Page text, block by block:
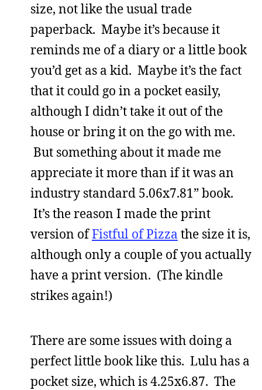
size, not like the usual trade
paperback. Maybe it’s because it
reminds me of a diary or a little book
you’d get as a kid. Maybe it’s the fact
that it could go in a pocket easily,
although I didn’t take it out of the
house or bring it on the go with me.
But something about it made me
appreciate it more than if it was an
industry standard 5.06x7.81” book.
It’s the reason I made the print
version ofFistful of Pizza the size it is,
although only a couple of you actually
have a print version. (The kindle
strikes again!)
There are some issues with doing a
perfect little book like this. Lulu has a
pocket size, which is 4.25x6.87. The